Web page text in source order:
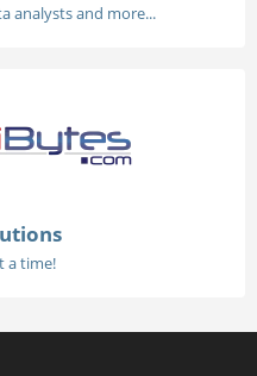
analysts and more...
a time!